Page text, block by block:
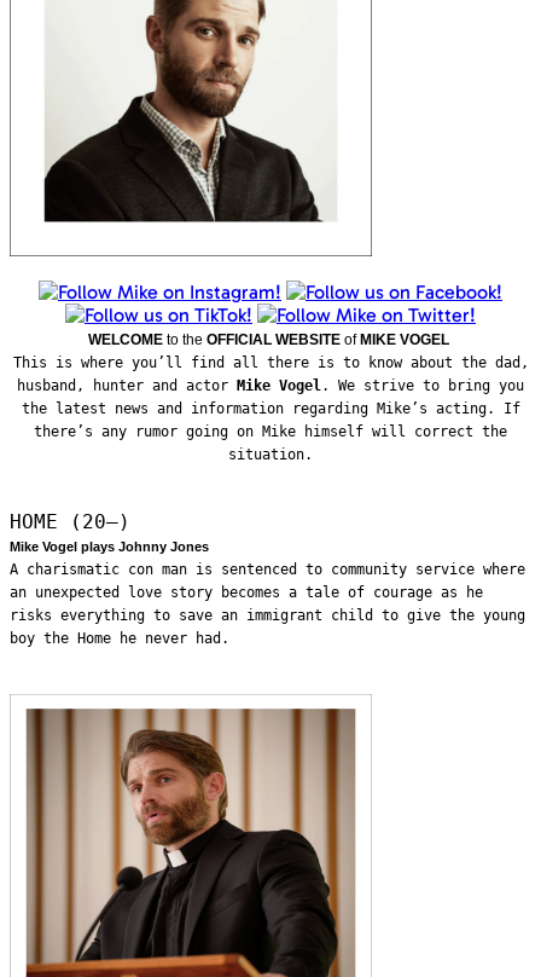
WELCOME to the OFFICIAL WEBSITE ofMIKE VOGEL
This is where you’ll find all there is to know about the dad,
husband, hunter and actor Mike Vogel. We strive to bring you
the latest news and information regarding Mike’s acting. If
there’s any rumor going on Mike himself will correct the
situation.
HOME (20—)
Mike Vogel plays Johnny Jones
A charismatic con man is sentenced to community service where
an unexpected love story becomes a tale of courage as he
risks everything to save an immigrant child to give the young
boy the Home he never had.